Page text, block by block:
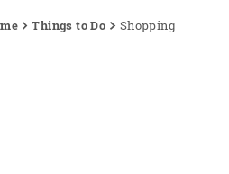
Things to Do Shopping